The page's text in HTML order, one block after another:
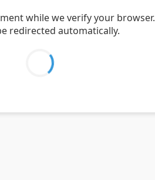
while we verify your browser.
redirected automatically.